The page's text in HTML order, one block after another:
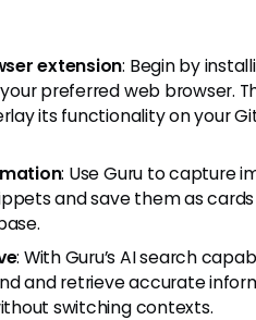
extension: Begin by
preferred web browser.
its functionality on your
: Use Guru to capture
and save them as
: With Guru’s AI search
and retrieve accurate
switching contexts.